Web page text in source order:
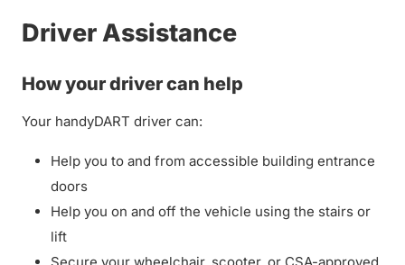
Driver Assistance
How your driver can help
Your handyDART driver can:
Help you to and from accessible building entrance
doors
Help you on and off the vehicle using the stairs or
lift